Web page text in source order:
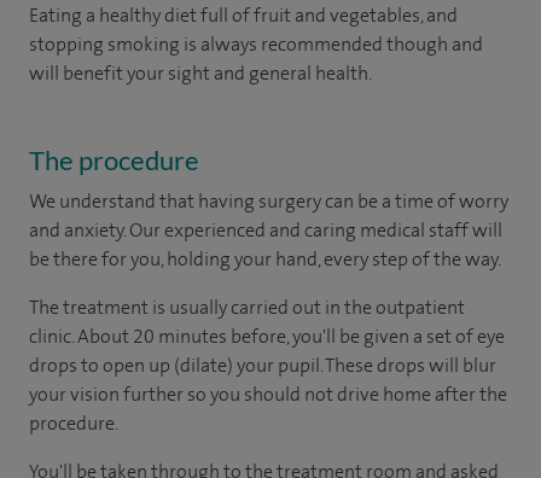
Eating a healthy diet full of fruit and vegetables, and
stopping smoking is always recommended though and
will benefit your sight and general health.
The procedure
We understand that having surgery can be a time of worry
and anxiety. Our experienced and caring medical staff will
be there for you, holding your hand, every step of the way.
The treatment is usually carried out in the outpatient
clinic. About 20 minutes before, you'll be given a set of eye
drops to open up (dilate) your pupil. These drops will blur
your vision further so you should not drive home after the
procedure.
You'll be taken through to the treatment room and asked